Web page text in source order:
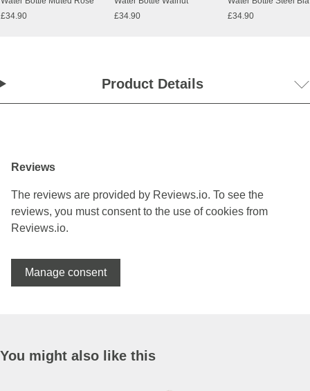
£34.90
£34.90
£34.90
Product Details
Reviews
The reviews are provided by Reviews.io. To see the
reviews, you must consent to the use of cookies from
Reviews.io.
Manage consent
You might also like this